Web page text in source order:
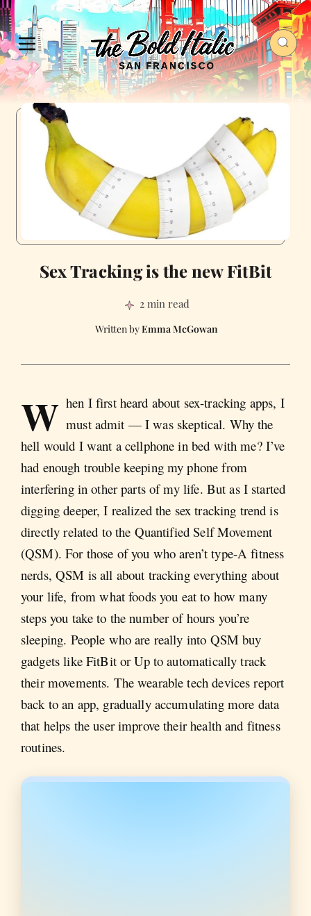
Sex Tracking is the new FitBit
2 min read
Emma McGowan
W hen I first heard about sex-tracking apps, I
must admit — I was skeptical. Why the
hell would I want a cellphone in bed with me? I’ve
had enough trouble keeping my phone from
interfering in other parts of my life. But as I started
digging deeper, I realized the sex tracking trend is
directly related to the Quantified Self Movement
(QSM). For those of you who aren’t type-A fitness
nerds, QSM is all about tracking everything about
your life, from what foods you eat to how many
steps you take to the number of hours you’re
sleeping. People who are really into QSM buy
gadgets like FitBit or Up to automatically track
their movements. The wearable tech devices report
back to an app, gradually accumulating more data
that helps the user improve their health and fitness
routines.